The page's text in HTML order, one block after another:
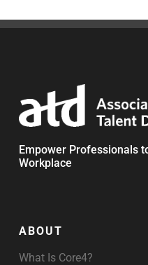
Empower Professionals
Workplace
ABOUT
What Is Core4?